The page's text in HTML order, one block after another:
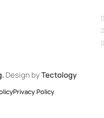
Design byTectology
Privacy Policy